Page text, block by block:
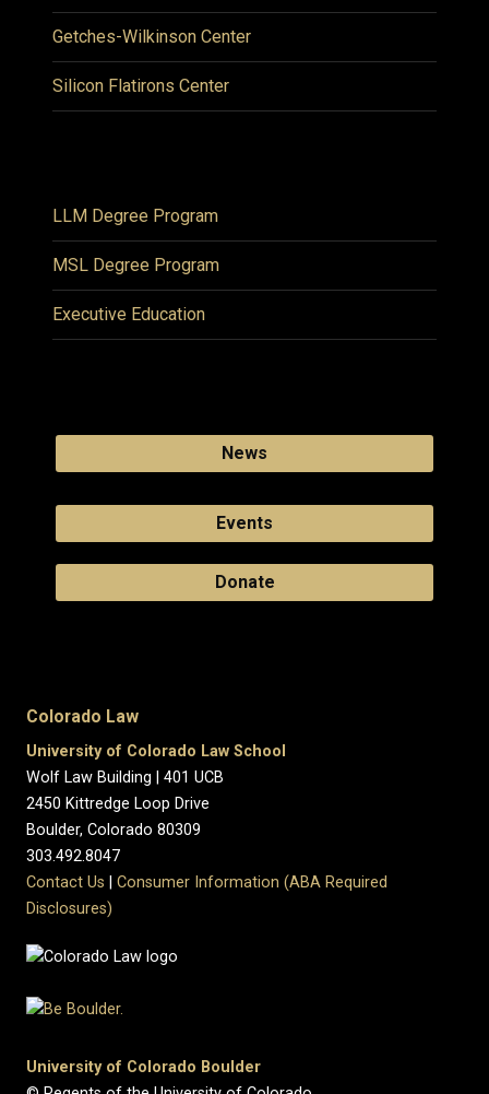
Getches-Wilkinson Center
Silicon Flatirons Center
LLM Degree Program
MSL Degree Program
Executive Education
News
Events
Donate
Colorado Law
University of Colorado Law School
Wolf Law Building | 401 UCB
2450 Kittredge Loop Drive
Boulder, Colorado 80309
303.492.8047
Contact Us
Consumer Information (ABA Required
Disclosures)
University of Colorado Boulder